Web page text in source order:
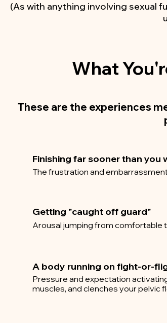
(As with anything involving sexual
What
These are the experiences
Finishing far sooner than you
The frustration and
Getting "caught off guard"
Arousal jumping from comfortable
A body running on fight-or-
Pressure and expectation
muscles, and clenches your pelvic